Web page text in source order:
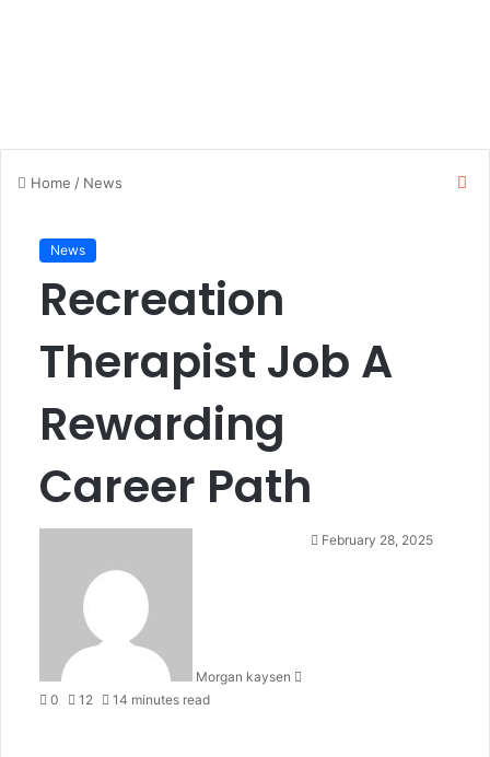
Home / News
News
Recreation
Therapist Job A
Rewarding
Career Path
Morgan kaysen
February 28, 2025
0 12 14 minutes read